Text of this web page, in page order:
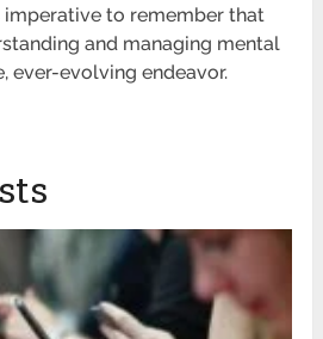
imperative to remember that
and managing mental
ever-evolving endeavor.